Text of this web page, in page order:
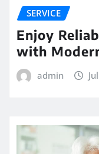
SERVICE
Enjoy
with
admin